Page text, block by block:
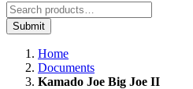
Submit
Home
Documents
Kamado Joe Big Joe II